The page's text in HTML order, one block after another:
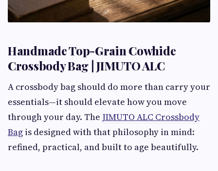
Handmade Top-Grain Cowhide
Crossbody Bag | JIMUTO ALC
A crossbody bag should do more than carry your
essentials—it should elevate how you move
through your day. The JIMUTO ALC Crossbody
Bag is designed with that philosophy in mind:
refined, practical, and built to age beautifully.